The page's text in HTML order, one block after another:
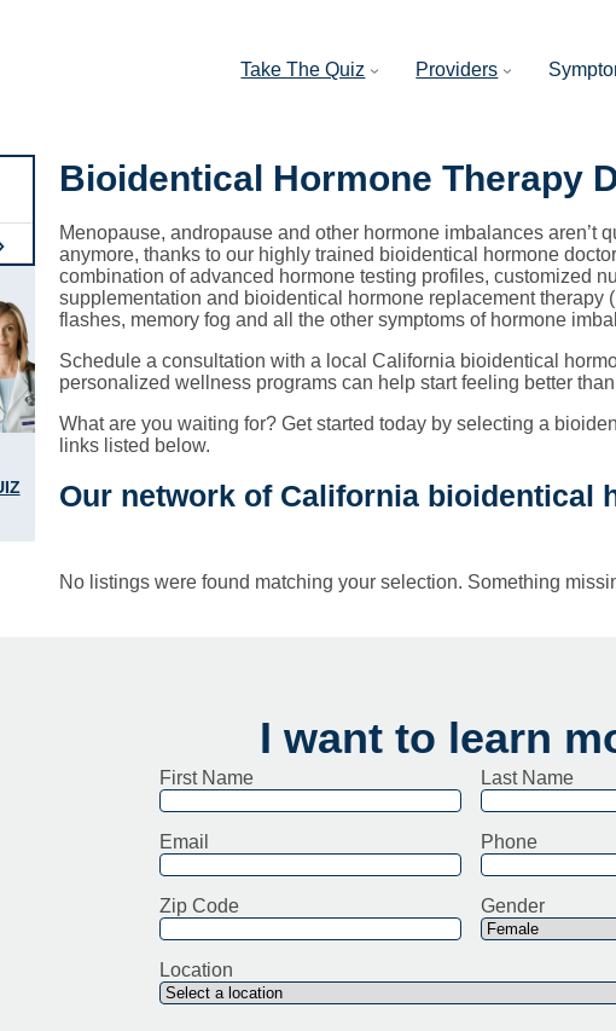
Take The Quiz Providers
Bioidentical Hormone Therapy
Menopause, andropause and other hormone imbalances aren’t
anymore, thanks to our highly trained bioidentical hormone
combination of advanced hormone testing profiles, customized
supplementation and bioidentical hormone replacement
flashes, memory fog and all the other symptoms of hormone
Schedule a consultation with a local California bioidentical
personalized wellness programs can help start feeling better
What are you waiting for? Get started today by selecting a
links listed below.
Our network of California bioidentical
No listings were found matching your selection. Something
I want to learn
First Name Last Name
Email Phone
Zip Code Gender
Location